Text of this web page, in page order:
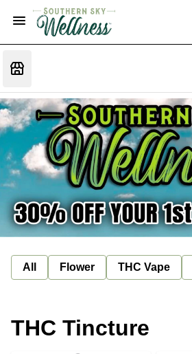
All Flower THC Vape
THC Tincture